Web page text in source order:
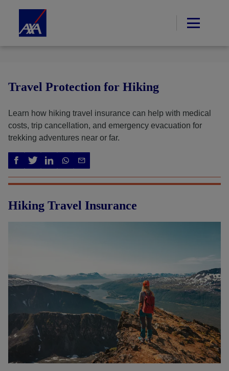
Travel Protection for Hiking
Learn how hiking travel insurance can help with medical
costs, trip cancellation, and emergency evacuation for
trekking adventures near or far.
Hiking Travel Insurance